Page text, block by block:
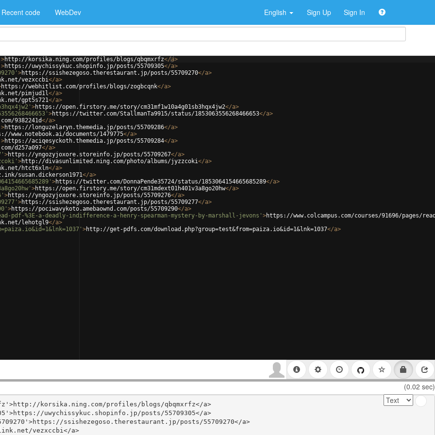
Recent code WebDev English Sign Up Sign In
>http://korsika.ning.com/profiles/blogs/qbqmxrfz</a>
>https://uwychissykuc.shopinfo.jp/posts/55709305</a>
>https://ssishezegoso.therestaurant.jp/posts/55709270</a>
vezxccbi</a>
https://webhitlist.com/profiles/blogs/zogbcqnk</a>
pimjud1l</a>
gpt5s721</a>
>https://open.firstory.me/story/cm31mf1w10a4g01sb3hqx4jw2</a>
>https://twitter.com/StallmanTa9915/status/1853063556268466653</a>
9382241d</a>
>https://longuzelaryn.themedia.jp/posts/55709286</a>
www.notebook.ai/documents/1479775</a>
>https://aciqesyckoth.themedia.jp/posts/55709284</a>
d257a097</a>
>https://yngozyjoxore.storeinfo.jp/posts/55709267</a>
>http://divasunlimited.ning.com/photo/albums/jyzzcoki</a>
htct6xln</a>
susan.dickerson1971</a>
>https://twitter.com/DonnaPende35724/status/1853064154665685289</a>
>https://open.firstory.me/story/cm31mdext01h401v3a8go20hw</a>
>https://yngozyjoxore.storeinfo.jp/posts/55709276</a>
>https://ssishezegoso.therestaurant.jp/posts/55709277</a>
>https://pociwavykoto.amebaownd.com/posts/55709290</a>
pdf-%3E-a-deadly-indifference-a-henry-spearman-mystery-by-marshall-jevons' >https://www.colcampus.com/courses/91696/pages/
lehotgl9</a>
>http://get-pdfs.com/download.php?group=test&from=paiza.io&id=1&lnk=1037</a>
(0.02 sec)
korsika.ning.com/profiles/blogs/qbqmxrfz</a>
uwychissykuc.shopinfo.jp/posts/55709305</a>
ssishezegoso.therestaurant.jp/posts/55709270</a>
vezxccbi</a>